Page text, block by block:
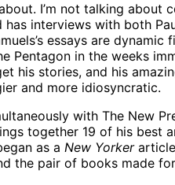
I’m not talking about
interviews with both
essays are
in the weeks
his stories, and his
and more idiosyncratic.
with The New
together 19 of his best
as a New Yorker
the pair of books made